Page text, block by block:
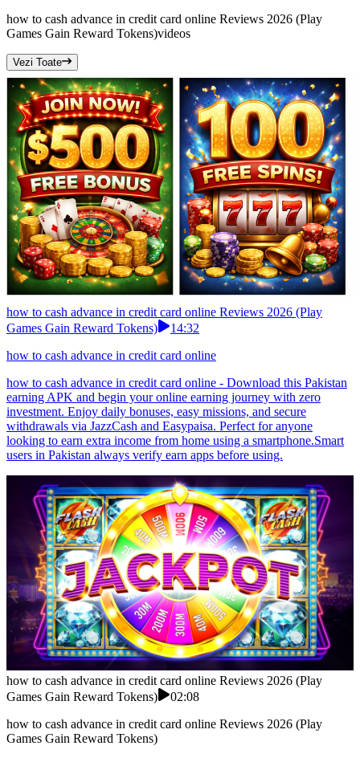
how to cash advance in credit card online Reviews 2026 (Play
Games Gain Reward Tokens)videos
Vezi Toate
how to cash advance in credit card online Reviews 2026 (Play
Games Gain Reward Tokens)
14:32
how to cash advance in credit card online
how to cash advance in credit card online - Download this Pakistan
earning APK and begin your online earning journey with zero
investment. Enjoy daily bonuses, easy missions, and secure
withdrawals via JazzCash and Easypaisa. Perfect for anyone
looking to earn extra income from home using a smartphone.Smart
users in Pakistan always verify earn apps before using.
how to cash advance in credit card online Reviews 2026 (Play
Games Gain Reward Tokens)
02:08
how to cash advance in credit card online Reviews 2026 (Play
Games Gain Reward Tokens)